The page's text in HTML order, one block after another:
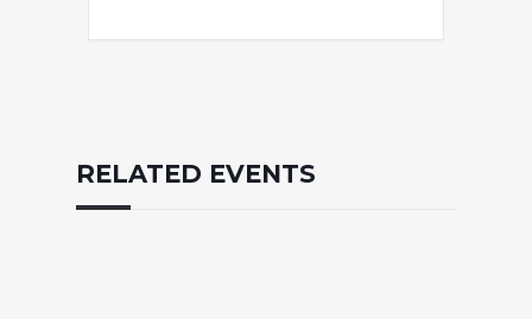
RELATED EVENTS